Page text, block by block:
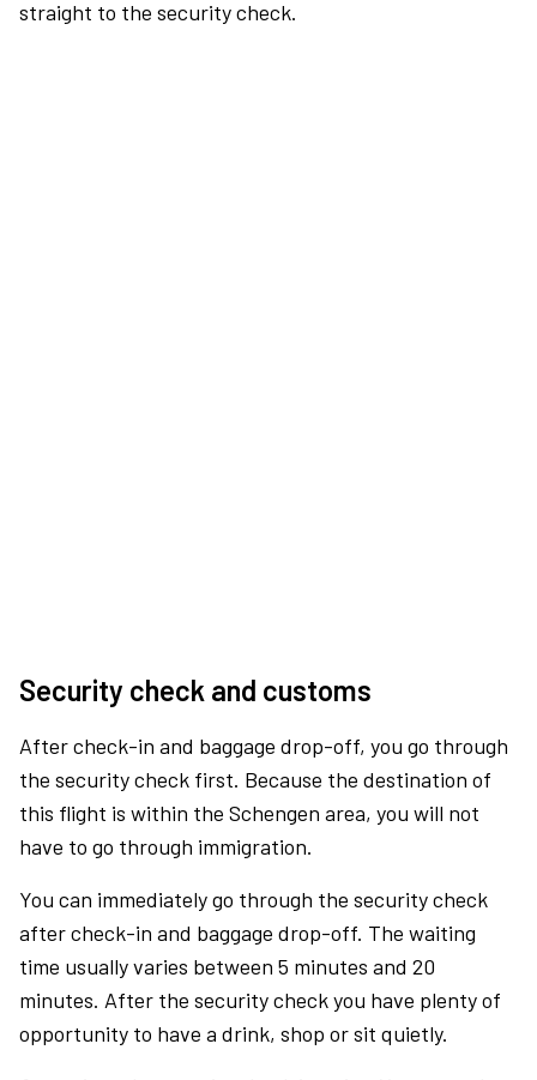
straight to the security check.
Security check and customs
After check-in and baggage drop-off, you go through
the security check first. Because the destination of
this flight is within the Schengen area, you will not
have to go through immigration.
You can immediately go through the security check
after check-in and baggage drop-off. The waiting
time usually varies between 5 minutes and 20
minutes. After the security check you have plenty of
opportunity to have a drink, shop or sit quietly.